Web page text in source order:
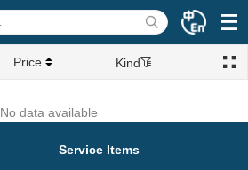
Price Kind
No data available
Service Items